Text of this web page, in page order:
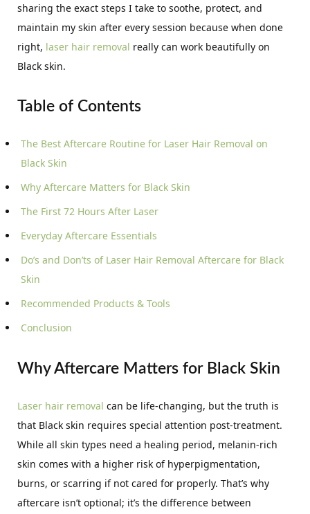
sharing the exact steps I take to soothe, protect, and
maintain my skin after every session because when done
right, laser hair removal really can work beautifully on
Black skin.
Table of Contents
The Best Aftercare Routine for Laser Hair Removal on
Black Skin
Why Aftercare Matters for Black Skin
The First 72 Hours After Laser
Everyday Aftercare Essentials
Do’s and Don’ts of Laser Hair Removal Aftercare for Black
Skin
Recommended Products & Tools
Conclusion
Why Aftercare Matters for Black Skin
Laser hair removal can be life-changing, but the truth is
that Black skin requires special attention post-treatment.
While all skin types need a healing period, melanin-rich
skin comes with a higher risk of hyperpigmentation,
burns, or scarring if not cared for properly. That’s why
aftercare isn’t optional; it’s the difference between